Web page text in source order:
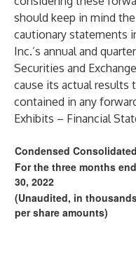
should keep in mind
cautionary statements
Inc.’s annual and
Securities and
cause its actual results
contained in any
Exhibits – Financial
Condensed
For the three months
30, 2022
(Unaudited, in
per share amounts)